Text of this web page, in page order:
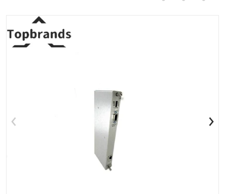
files/133827-01bentleynevada_23c5f2fa-ddfa-4294-946a-
Open media 1 in gallery view